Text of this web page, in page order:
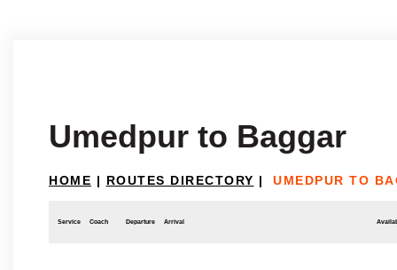
Umedpur to Baggar
HOME | ROUTES DIRECTORY | UMEDPUR TO
Service Coach Departure Arrival